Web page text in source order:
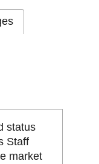
status
Staff
market